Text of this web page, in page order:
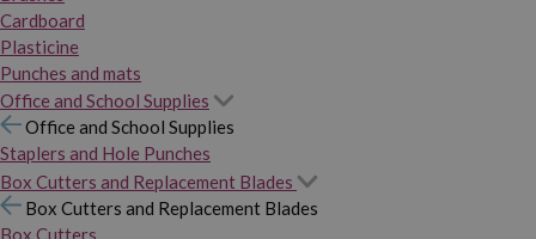
Cardboard
Plasticine
Punches and mats
Office and School Supplies
Office and School Supplies
Staplers and Hole Punches
Box Cutters and Replacement Blades
Box Cutters and Replacement Blades
Box Cutters